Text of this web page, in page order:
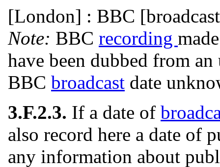
[London] : BBC
Note: BBC recording
have been dubbed from
BBC broadcast date
3.F.2.3. If a date of
also record here a date of
any information about